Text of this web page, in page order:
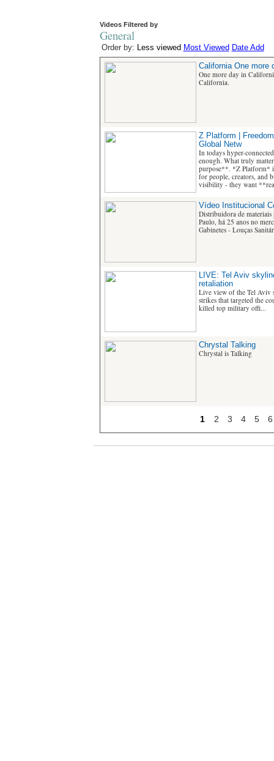
Videos Filtered by
General
Order by: Less viewed Most Viewed Date Add
California One more
One more day in
California.
Z Platform |
Global Netw
In todays hyper-
enough. What truly
purpose**. *Z Platform*
for people, creators, and
visibility - they want
Vídeo Institucional
Distribuidora de materiais
Paulo, há 25 anos no
Gabinetes - Louças
LIVE: Tel Aviv
retaliation
Live view of the Tel Aviv
strikes that targeted the
killed top military offi...
Chrystal Talking
Chrystal is Talking
1 2 3 4 5 6